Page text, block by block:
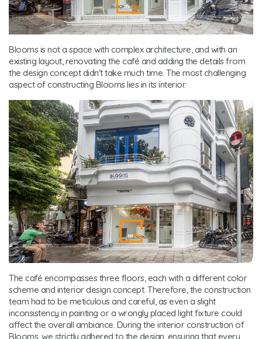
Blooms is not a space with complex architecture, and with an
existing layout, renovating the café and adding the details from
the design concept didn't take much time. The most challenging
aspect of constructing Blooms lies in its interior.
The café encompasses three floors, each with a different color
scheme and interior design concept. Therefore, the construction
team had to be meticulous and careful, as even a slight
inconsistency in painting or a wrongly placed light fixture could
affect the overall ambiance. During the interior construction of
Blooms, we strictly adhered to the design, ensuring that every